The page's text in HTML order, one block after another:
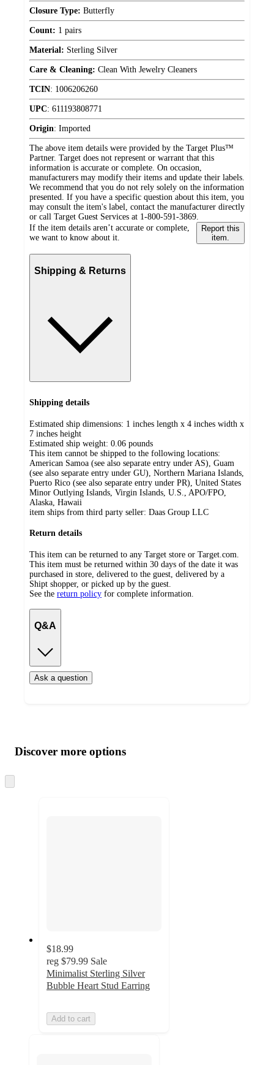
Closure Type: Butterfly
Count: 1 pairs
Material: Sterling Silver
Care & Cleaning: Clean With Jewelry Cleaners
TCIN: 1006206260
UPC: 611193808771
Origin: Imported
The above item details were provided by the Target Plus™
Partner. Target does not represent or warrant that this
information is accurate or complete. On occasion,
manufacturers may modify their items and update their labels.
We recommend that you do not rely solely on the information
presented. If you have a specific question about this item, you
may consult the item's label, contact the manufacturer directly
or call Target Guest Services at 1-800-591-3869.
If the item details aren’t accurate or complete,
we want to know about it.
Report this
item.
Shipping & Returns
Shipping details
Estimated ship dimensions: 1 inches length x 4 inches width x
7 inches height
Estimated ship weight: 0.06 pounds
This item cannot be shipped to the following locations:
American Samoa (see also separate entry under AS), Guam
(see also separate entry under GU), Northern Mariana Islands,
Puerto Rico (see also separate entry under PR), United States
Minor Outlying Islands, Virgin Islands, U.S., APO/FPO,
Alaska, Hawaii
item ships from third party seller: Daas Group LLC
Return details
This item can be returned to any Target store or Target.com.
This item must be returned within 30 days of the date it was
purchased in store, delivered to the guest, delivered by a
Shipt shopper, or picked up by the guest.
See the return policy for complete information.
Q&A
Ask a question
product
and
content
atDiscover more options
to
$18.99
reg $79.99 Sale
Minimalist Sterling Silver
Bubble Heart Stud Earring
Add to cart